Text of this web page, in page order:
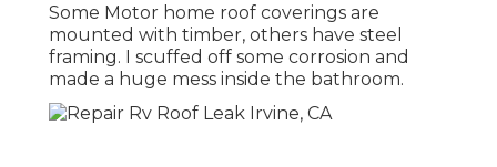
Some Motor home roof coverings are
mounted with timber, others have steel
framing. I scuffed off some corrosion and
made a huge mess inside the bathroom.